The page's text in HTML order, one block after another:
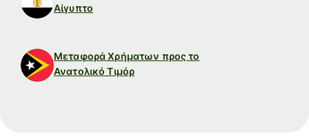
Αίγυπτο
Μεταφορά Χρήματων προς το
Ανατολικό Τιμόρ